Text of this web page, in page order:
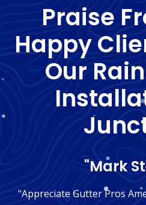
Praise
Happy
Our
"Mark
"Appreciate Gutter Pros